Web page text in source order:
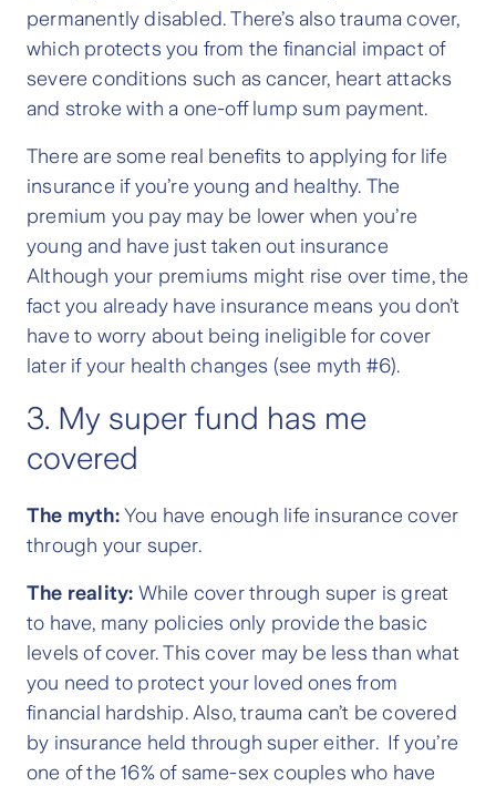
permanently disabled. There’s also trauma cover,
which protects you from the financial impact of
severe conditions such as cancer, heart attacks
and stroke with a one-off lump sum payment.
There are some real benefits to applying for life
insurance if you’re young and healthy. The
premium you pay may be lower when you’re
young and have just taken out insurance
Although your premiums might rise over time, the
fact you already have insurance means you don’t
have to worry about being ineligible for cover
later if your health changes (see myth #6).
3. My super fund has me
covered
The myth:You have enough life insurance cover
through your super.
The reality: While cover through super is great
to have, many policies only provide the basic
levels of cover. This cover may be less than what
you need to protect your loved ones from
financial hardship. Also, trauma can’t be covered
by insurance held through super either. If you’re
one of the 16% of same-sex couples who have